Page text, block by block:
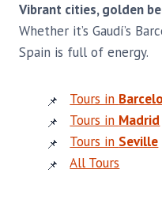
Vibrant cities, golden
Whether it’s Gaudí’s
Spain is full of energy.
Tours in
Tours in Madrid
Tours in Seville
All Tours